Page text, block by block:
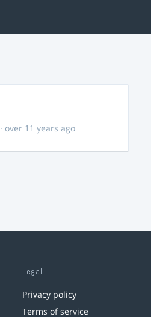
· over 11 years ago
Legal
Privacy policy
Terms of service